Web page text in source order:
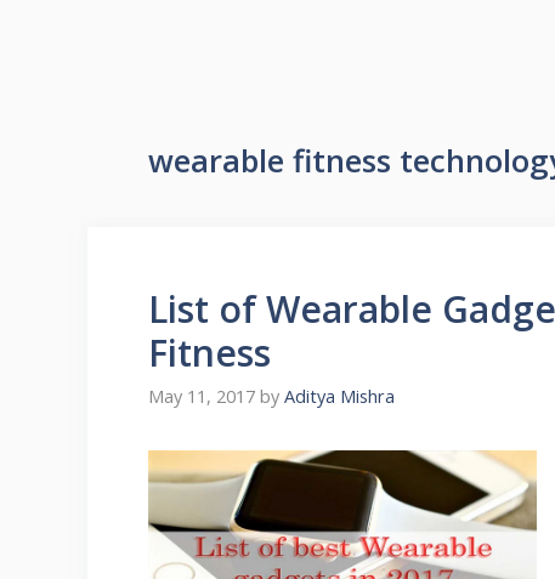
wearable fitness
List of Wearable
Fitness
May 11, 2017 by Aditya Mishra